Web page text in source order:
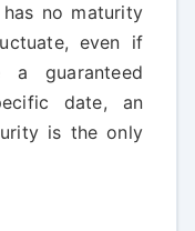
no maturity
even if
a guaranteed
date, an
is the only